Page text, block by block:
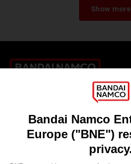
Show more
Recruitment
Licensing
DO YOU HAVE A QUESTION?